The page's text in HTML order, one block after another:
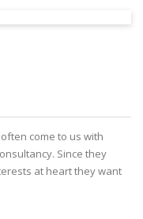
come to us with
Since they
at heart they want